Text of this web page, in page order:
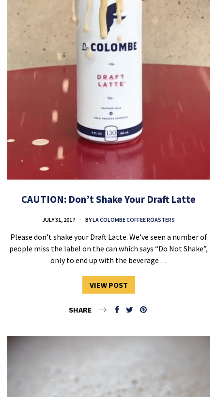
CAUTION: Don’t Shake Your Draft Latte
JULY 31, 2017 BYLA COLOMBE COFFEE ROASTERS
Please don’t shake your Draft Latte. We’ve seen a number of
people miss the label on the can which says “Do Not Shake”,
only to end up with the beverage…
VIEW POST
SHARE